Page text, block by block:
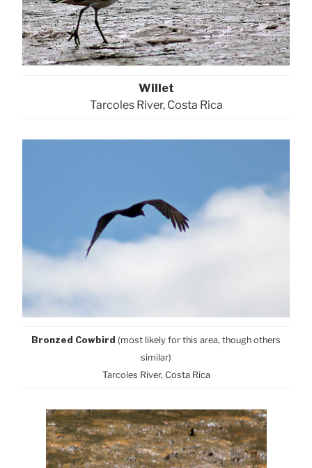
Willet
Tarcoles River, Costa Rica
Bronzed Cowbird (most likely for this area, though others
similar)
Tarcoles River, Costa Rica